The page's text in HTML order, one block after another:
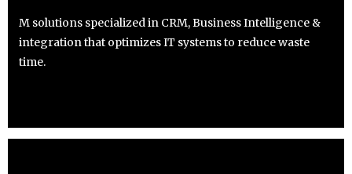
M solutions specialized in CRM, Business Intelligence &
integration that optimizes IT systems to reduce waste
time.